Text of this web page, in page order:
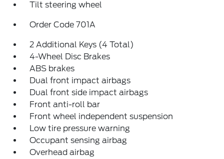
Tilt steering wheel
Order Code 701A
2 Additional Keys (4 Total)
4-Wheel Disc Brakes
ABS brakes
Dual front impact airbags
Dual front side impact airbags
Front anti-roll bar
Front wheel independent suspension
Low tire pressure warning
Occupant sensing airbag
Overhead airbag